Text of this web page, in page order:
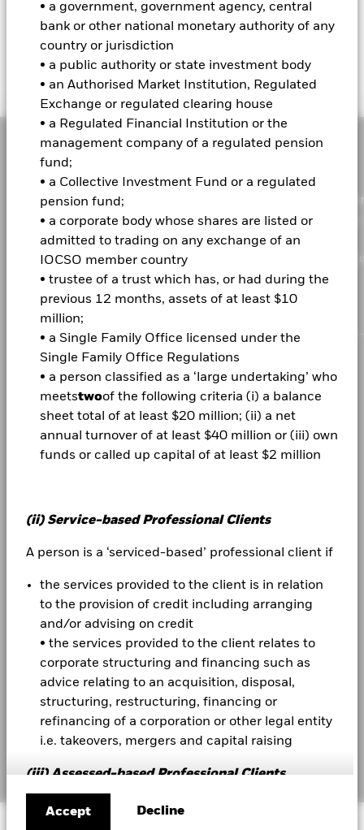
• a government, government agency, central
bank or other national monetary authority of any
country or jurisdiction
• a public authority or state investment body
• an Authorised Market Institution, Regulated
Exchange or regulated clearing house
• a Regulated Financial Institution or the
management company of a regulated pension
fund;
• a Collective Investment Fund or a regulated
pension fund;
• a corporate body whose shares are listed or
admitted to trading on any exchange of an
IOCSO member country
• trustee of a trust which has, or had during the
previous 12 months, assets of at least $10
million;
• a Single Family Office licensed under the
Single Family Office Regulations
• a person classified as a ‘large undertaking’ who
meetstwoof the following criteria (i) a balance
sheet total of at least $20 million; (ii) a net
annual turnover of at least $40 million or (iii) own
funds or called up capital of at least $2 million
(ii) Service-based Professional Clients
A person is a ‘serviced-based’ professional client if
the services provided to the client is in relation
to the provision of credit including arranging
and/or advising on credit
• the services provided to the client relates to
corporate structuring and financing such as
advice relating to an acquisition, disposal,
structuring, restructuring, financing or
refinancing of a corporation or other legal entity
i.e. takeovers, mergers and capital raising
(iii) Assessed-based Professional Clients
Assessed-based professional clients can be either
Accept Decline
Annual Reports & Semi-annual Reports
Fund Announcements
As a global investment manager and fiduciary to our
our purpose at BlackRock is to help everyone experience
financial well-being. Since 1999, we've been a leading
provider of financial technology, and our clients turn to
the solutions they need when planning for their most
important goals.
Fraud protection tips
Careers
Contact us
Complaint Resolution
LEGAL
Terms & conditions
Privacy Notice
Business continuity
Cookie Notice
Manage cookies